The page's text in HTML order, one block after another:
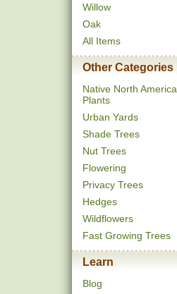
Willow
Oak
All Items
Other Categories
Native North America
Plants
Urban Yards
Shade Trees
Nut Trees
Flowering
Privacy Trees
Hedges
Wildflowers
Fast Growing Trees
Learn
Blog